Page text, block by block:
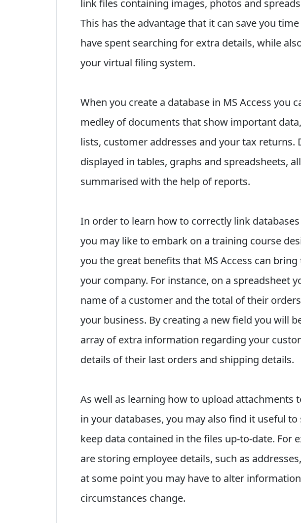
link files containing images, photos and
This has the advantage that it can save you
have spent searching for extra details, while
your virtual filing system.
When you create a database in MS Access you
medley of documents that show important
lists, customer addresses and your tax returns.
displayed in tables, graphs and spreadsheets,
summarised with the help of reports.
In order to learn how to correctly link
you may like to embark on a training course
you the great benefits that MS Access can
your company. For instance, on a spreadsheet
name of a customer and the total of their
your business. By creating a new field you will
array of extra information regarding your
details of their last orders and shipping details.
As well as learning how to upload attachments
in your databases, you may also find it useful to
keep data contained in the files up-to-date. For
are storing employee details, such as
at some point you may have to alter
circumstances change.